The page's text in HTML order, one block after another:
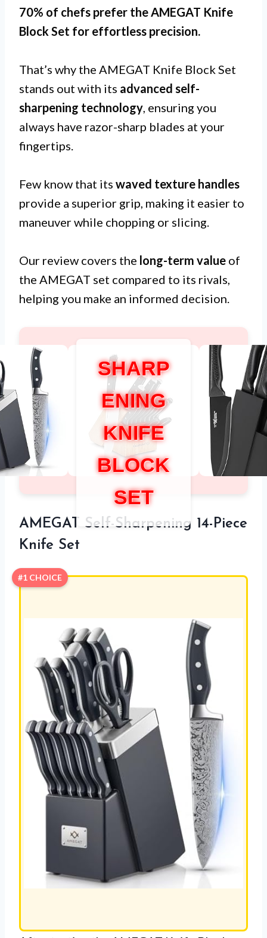
70% of chefs prefer the AMEGAT Knife
Block Set for effortless precision.
That’s why the AMEGAT Knife Block Set
stands out with its advanced self-
sharpening technology, ensuring you
always have razor-sharp blades at your
fingertips.
Few know that its waved texture handles
provide a superior grip, making it easier to
maneuver while chopping or slicing.
Our review covers the long-term value of
the AMEGAT set compared to its rivals,
helping you make an informed decision.
SHARP
ENING
KNIFE
BLOCK
SET
AMEGAT Self-Sharpening 14-Piece
Knife Set
#1 CHOICE